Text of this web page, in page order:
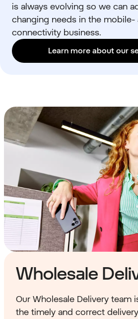
is always evolving so we can
changing needs in the mobile-
connectivity business.
Learn more about our
Wholesale
Our Wholesale Delivery team
the timely and correct